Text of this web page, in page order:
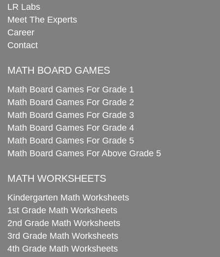
LR Labs
Meet The Experts
Career
Contact
MATH BOARD GAMES
Math Board Games For Grade 1
Math Board Games For Grade 2
Math Board Games For Grade 3
Math Board Games For Grade 4
Math Board Games For Grade 5
Math Board Games For Above Grade 5
MATH WORKSHEETS
Kindergarten Math Worksheets
1st Grade Math Worksheets
2nd Grade Math Worksheets
3rd Grade Math Worksheets
4th Grade Math Worksheets